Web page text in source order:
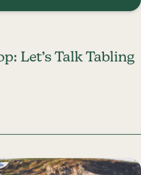
Let’s Talk Tabling
WORKSHOP: LET’S TALK